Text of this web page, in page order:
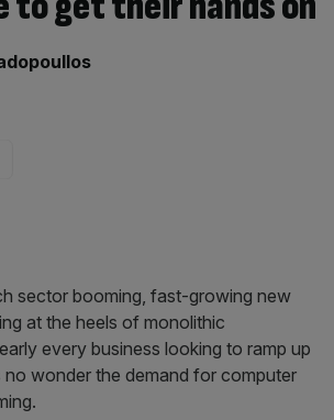
sector booming, fast-growing new
at the heels of monolithic
every business looking to ramp up
no wonder the demand for computer